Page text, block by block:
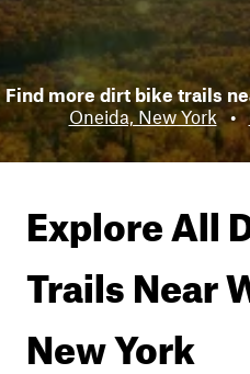
Find more dirt bike trails
Oneida, New York •
Explore All
Trails Near
New York